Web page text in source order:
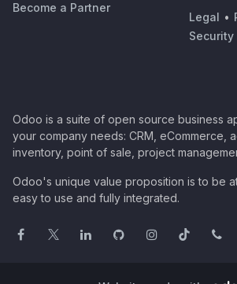
Become a Partner
Legal •
Security
Odoo is a suite of open source business
your company needs: CRM, eCommerce,
inventory, point of sale, project
Odoo's unique value proposition is to be
easy to use and fully integrated.